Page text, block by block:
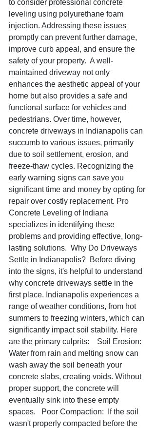
to consider professional concrete
leveling using polyurethane foam
injection. Addressing these issues
promptly can prevent further damage,
improve curb appeal, and ensure the
safety of your property.  A well-
maintained driveway not only
enhances the aesthetic appeal of your
home but also provides a safe and
functional surface for vehicles and
pedestrians. Over time, however,
concrete driveways in Indianapolis can
succumb to various issues, primarily
due to soil settlement, erosion, and
freeze-thaw cycles. Recognizing the
early warning signs can save you
significant time and money by opting for
repair over costly replacement. Pro
Concrete Leveling of Indiana
specializes in identifying these
problems and providing effective, long-
lasting solutions.  Why Do Driveways
Settle in Indianapolis?  Before diving
into the signs, it's helpful to understand
why concrete driveways settle in the
first place. Indianapolis experiences a
range of weather conditions, from hot
summers to freezing winters, which can
significantly impact soil stability. Here
are the primary culprits:    Soil Erosion:
Water from rain and melting snow can
wash away the soil beneath your
concrete slabs, creating voids. Without
proper support, the concrete will
eventually sink into these empty
spaces.   Poor Compaction:  If the soil
wasn't properly compacted before the